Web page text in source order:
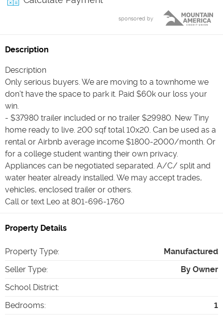
sponsored by
Description
Description
Only serious buyers. We are moving to a townhome we
don’t have the space to park it. Paid $60k our loss your
win.
- $37980 trailer included or no trailer $29980. New Tiny
home ready to live. 200 sqf total 10x20. Can be used as a
rental or Airbnb average income $1800-2000/month. Or
for a college student wanting their own privacy.
Appliances can be negotiated separated. A/C/ split and
water heater already installed. We may accept trades,
vehicles, enclosed trailer or others.
Call or text Leo at 801-696-1760
Property Details
Property Type:
Manufactured
Seller Type:
By Owner
School District:
Bedrooms:
1